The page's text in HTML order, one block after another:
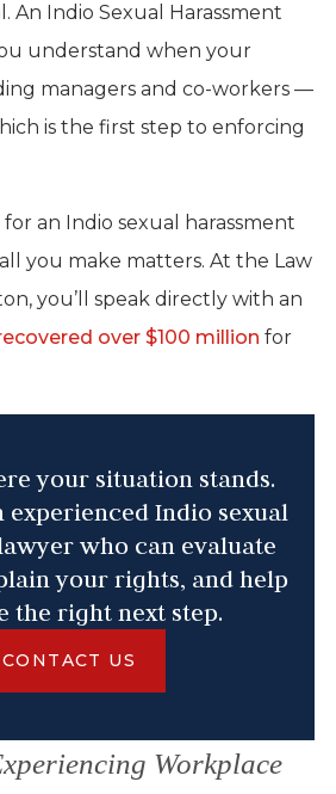
An Indio Sexual Harassment
understand when your
managers and co-workers —
is the first step to enforcing
for an Indio sexual harassment
you make matters. At the Law
you’ll speak directly with an
over $100 million for
your situation stands.
experienced Indio sexual
who can evaluate
your rights, and help
the right next step.
CONTACT US
Workplace